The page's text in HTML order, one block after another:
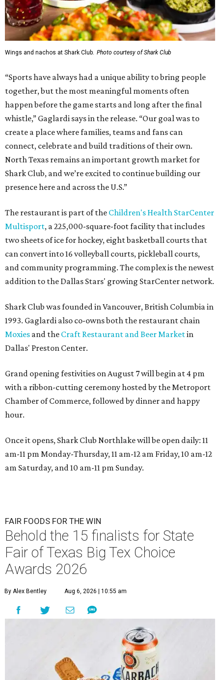
Wings and nachos at Shark Club. Photo courtesy of Shark Club
“Sports have always had a unique ability to bring people
together, but the most meaningful moments often
happen before the game starts and long after the final
whistle,” Gaglardi says in the release. “Our goal was to
create a place where families, teams and fans can
connect, celebrate and build traditions of their own.
North Texas remains an important growth market for
Shark Club, and we’re excited to continue building our
presence here and across the U.S.”
The restaurant is part of the Children's Health StarCenter
Multisport, a 225,000-square-foot facility that includes
two sheets of ice for hockey, eight basketball courts that
can convert into 16 volleyball courts, pickleball courts,
and community programming. The complex is the newest
addition to the Dallas Stars' growing StarCenter network.
Shark Club was founded in Vancouver, British Columbia in
1993. Gaglardi also co-owns both the restaurant chain
Moxies and the Craft Restaurant and Beer Marketin
Dallas' Preston Center.
Grand opening festivities on August 7 will begin at 4 pm
with a ribbon-cutting ceremony hosted by the Metroport
Chamber of Commerce, followed by dinner and happy
hour.
Once it opens, Shark Club Northlake will be open daily: 11
am-11 pm Monday-Thursday, 11 am-12 am Friday, 10 am-12
am Saturday, and 10 am-11 pm Sunday.
FAIR FOODS FOR THE WIN
Behold the 15 finalists for State
Fair of Texas Big Tex Choice
Awards 2026
By Alex Bentley Aug 6, 2026 | 10:55 am